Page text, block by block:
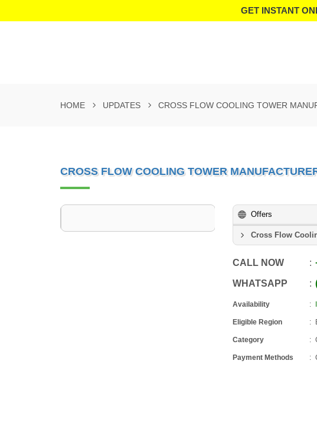
GET INSTANT
HOME UPDATES CROSS FLOW COOLING TOWER
CROSS FLOW COOLING TOWER
Offers
Cross Flow
CALL NOW
WHATSAPP
Availability
Eligible Region
Category
Payment Methods